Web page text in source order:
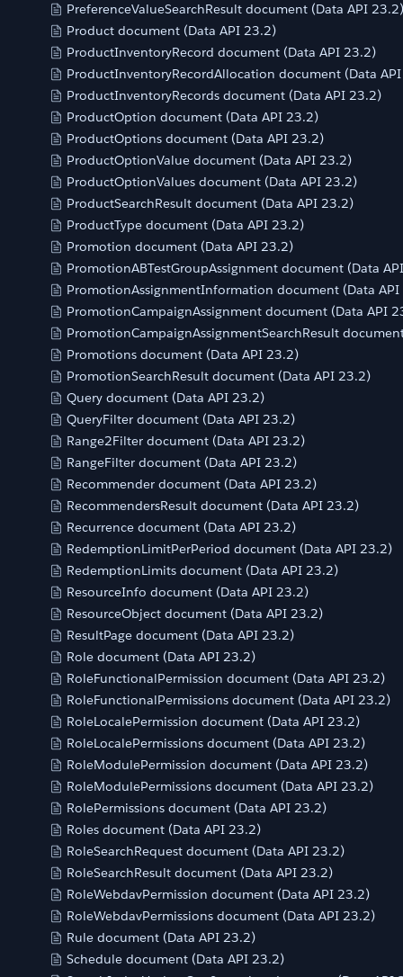
PreferenceValueSearchResult document (Data API 23.2)
Product document (Data API 23.2)
ProductInventoryRecord document (Data API 23.2)
ProductInventoryRecordAllocation document (Data
ProductInventoryRecords document (Data API 23.2)
ProductOption document (Data API 23.2)
ProductOptions document (Data API 23.2)
ProductOptionValue document (Data API 23.2)
ProductOptionValues document (Data API 23.2)
ProductSearchResult document (Data API 23.2)
ProductType document (Data API 23.2)
Promotion document (Data API 23.2)
PromotionABTestGroupAssignment document (Data
PromotionAssignmentInformation document (Data
PromotionCampaignAssignment document (Data API
PromotionCampaignAssignmentSearchResult
Promotions document (Data API 23.2)
PromotionSearchResult document (Data API 23.2)
Query document (Data API 23.2)
QueryFilter document (Data API 23.2)
Range2Filter document (Data API 23.2)
RangeFilter document (Data API 23.2)
Recommender document (Data API 23.2)
RecommendersResult document (Data API 23.2)
Recurrence document (Data API 23.2)
RedemptionLimitPerPeriod document (Data API 23.2)
RedemptionLimits document (Data API 23.2)
ResourceInfo document (Data API 23.2)
ResourceObject document (Data API 23.2)
ResultPage document (Data API 23.2)
Role document (Data API 23.2)
RoleFunctionalPermission document (Data API 23.2)
RoleFunctionalPermissions document (Data API 23.2)
RoleLocalePermission document (Data API 23.2)
RoleLocalePermissions document (Data API 23.2)
RoleModulePermission document (Data API 23.2)
RoleModulePermissions document (Data API 23.2)
RolePermissions document (Data API 23.2)
Roles document (Data API 23.2)
RoleSearchRequest document (Data API 23.2)
RoleSearchResult document (Data API 23.2)
RoleWebdavPermission document (Data API 23.2)
RoleWebdavPermissions document (Data API 23.2)
Rule document (Data API 23.2)
Schedule document (Data API 23.2)